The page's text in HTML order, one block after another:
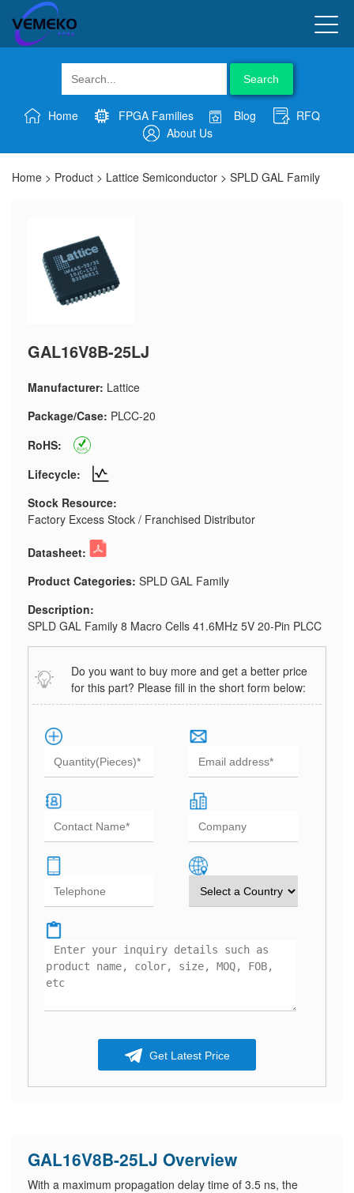
Search
Home FPGA Families Blog
RFQ
About Us
Home > Product > Lattice Semiconductor > SPLD GAL Family
GAL16V8B-25LJ
Manufacturer: Lattice
Package/Case: PLCC-20
RoHS:
Lifecycle:
Stock Resource:
Factory Excess Stock / Franchised Distributor
Datasheet:
Product Categories: SPLD GAL Family
Description:
SPLD GAL Family 8 Macro Cells 41.6MHz 5V 20-Pin PLCC
Do you want to buy more and get a better price
for this part? Please fill in the short form below:
Get Latest Price
GAL16V8B-25LJ Overview
With a maximum propagation delay time of 3.5 ns, the